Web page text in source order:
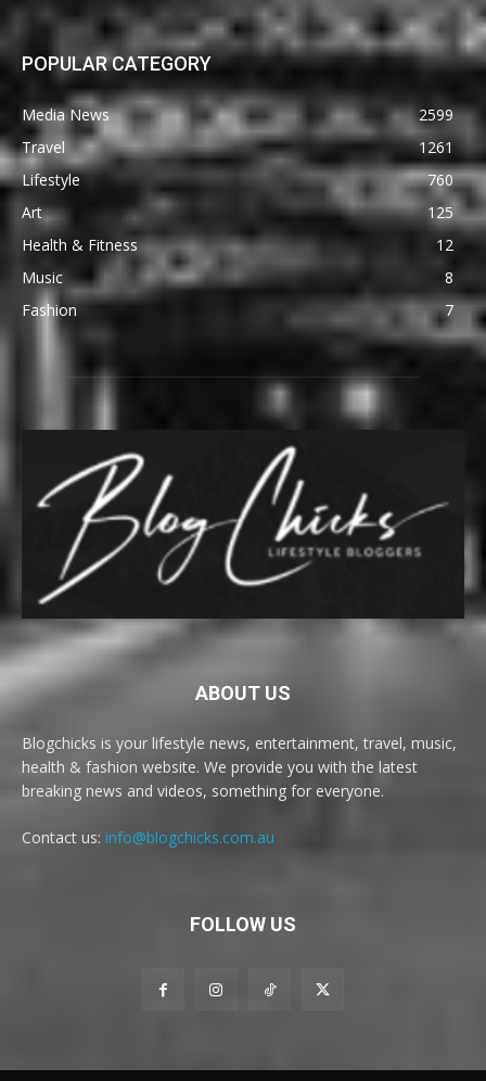
POPULAR CATEGORY
Media News
2599
Travel
1261
Lifestyle
760
Art
125
Health & Fitness
12
Music
8
Fashion
7
ABOUT US
Blogchicks is your lifestyle news, entertainment, travel, music,
health & fashion website. We provide you with the latest
breaking news and videos, something for everyone.
Contact us: info@blogchicks.com.au
FOLLOW US